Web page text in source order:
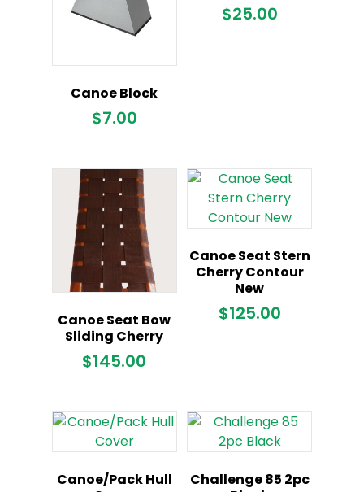
Canoe Block
$7.00
$25.00
Canoe Seat Bow
Sliding Cherry
$145.00
Canoe Seat Stern
Cherry Contour
New
$125.00
Canoe/Pack Hull
Challenge 85 2pc